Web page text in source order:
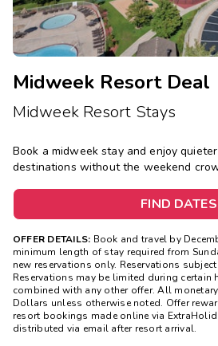
Midweek Resort Deal
Midweek Resort Stays
Book a midweek stay and enjoy
destinations without the weekend
FIND DATES
OFFER DETAILS: Book and travel by
minimum length of stay required from
new reservations only. Reservations
Reservations may be limited during certain
combined with any other offer. All
Dollars unless otherwise noted. Offer
resort bookings made online via
distributed via email after resort arrival.